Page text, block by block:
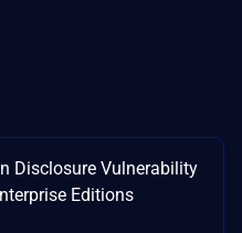
Disclosure Vulnerability
Editions